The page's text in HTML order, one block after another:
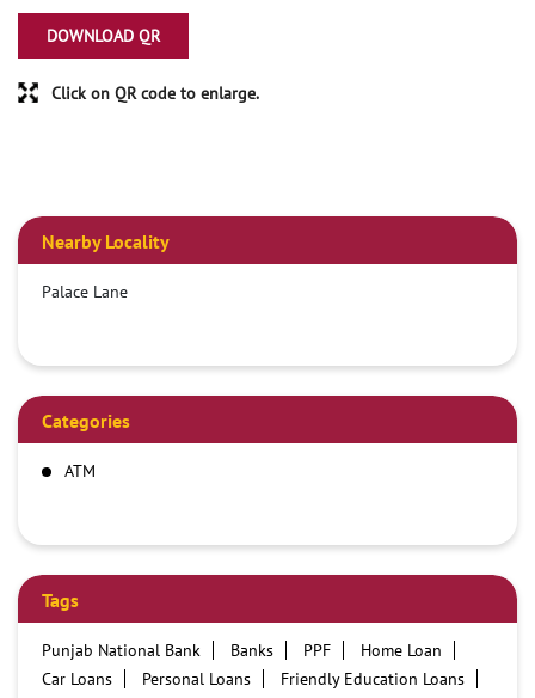
DOWNLOAD QR
Click on QR code to enlarge.
Nearby Locality
Palace Lane
Categories
ATM
Tags
Punjab National Bank Banks PPF
Home Loan
Car Loans
Personal Loans
Friendly Education Loans